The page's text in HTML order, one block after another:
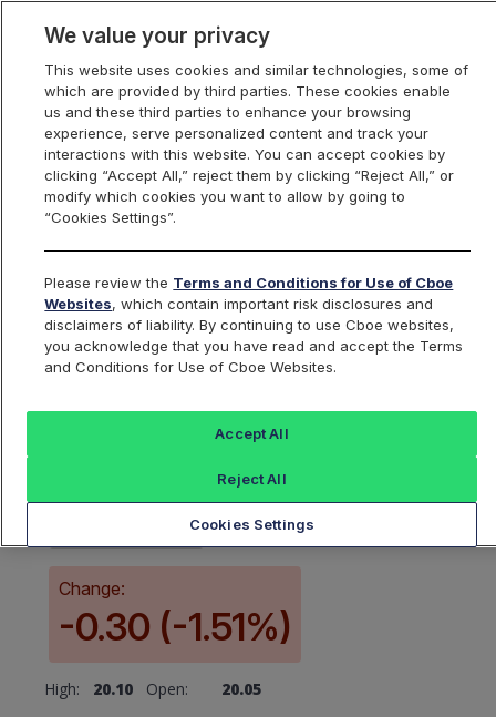
Index Dashboard
Return to All Indices Add an Index...
QQDNIV
ProShares UltraShort Top QQQ
Intraday Indicative Value
19.93
Change:
-0.30 (-1.51%)
High: 20.10 Open:
20.05
We value your privacy
This website uses cookies and similar technologies, some of
which are provided by third parties. These cookies enable
us and these third parties to enhance your browsing
experience, serve personalized content and track your
interactions with this website. You can accept cookies by
clicking “Accept All,” reject them by clicking “Reject All,” or
modify which cookies you want to allow by going to
“Cookies Settings”.
Please review the Terms and Conditions for Use of Cboe
Websites, which contain important risk disclosures and
disclaimers of liability. By continuing to use Cboe websites,
you acknowledge that you have read and accept the Terms
and Conditions for Use of Cboe Websites.
Cookies Settings
Reject All
Accept All